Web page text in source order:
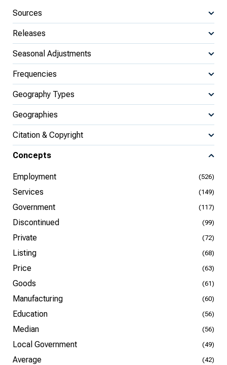
Sources
Releases
Seasonal Adjustments
Frequencies
Geography Types
Geographies
Citation & Copyright
Concepts
Employment (526)
Services (149)
Government (117)
Discontinued (99)
Private (72)
Listing (68)
Price (63)
Goods (61)
Manufacturing (60)
Education (56)
Median (56)
Local Government (49)
Average (42)